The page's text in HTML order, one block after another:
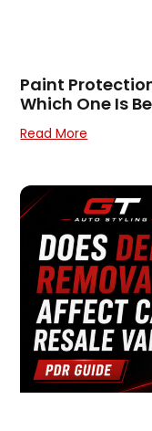
Paint
Which One Is
Read More